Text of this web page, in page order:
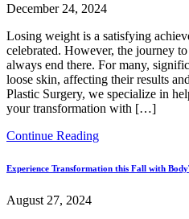
December 24, 2024
Losing weight is a satisfying
celebrated. However, the journey
always end there. For many,
loose skin, affecting their results
Plastic Surgery, we specialize in
your transformation with […]
Continue Reading
Experience Transformation this Fall with
August 27, 2024